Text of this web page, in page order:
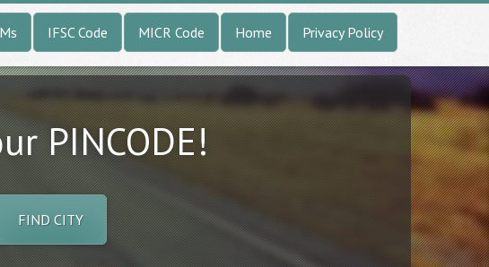
IFSC Code MICR Code Home Privacy Policy
PINCODE!
FIND CITY